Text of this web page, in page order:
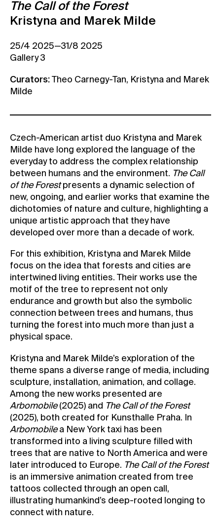
Contact
Press
Rentals
Vacancies
The Call of the Forest
Kristyna and Marek Milde
25/4 2025—31/8 2025
Gallery 3
Curators: Theo Carnegy-Tan, Kristyna and Marek
Milde
Czech-American artist duo Kristyna and Marek
Milde have long explored the language of the
everyday to address the complex relationship
between humans and the environment. The Call
of the Forestpresents a dynamic selection of
new, ongoing, and earlier works that examine the
dichotomies of nature and culture, highlighting a
unique artistic approach that they have
developed over more than a decade of work.
For this exhibition, Kristyna and Marek Milde
focus on the idea that forests and cities are
intertwined living entities. Their works use the
motif of the tree to represent not only
endurance and growth but also the symbolic
connection between trees and humans, thus
turning the forest into much more than just a
physical space.
Kristyna and Marek Milde’s exploration of the
theme spans a diverse range of media, including
sculpture, installation, animation, and collage.
Among the new works presented are
Arbomobile(2025) and The Call of the Forest
(2025), both created for Kunsthalle Praha. In
Arbomobilea New York taxi has been
transformed into a living sculpture filled with
trees that are native to North America and were
later introduced to Europe. The Call of the Forest
is an immersive animation created from tree
tattoos collected through an open call,
illustrating humankind’s deep-rooted longing to
connect with nature.